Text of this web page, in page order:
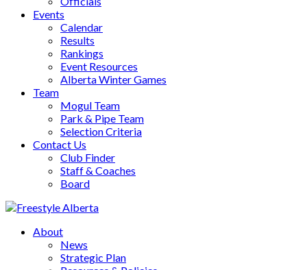
Events
Calendar
Results
Rankings
Event Resources
Alberta Winter Games
Team
Mogul Team
Park & Pipe Team
Selection Criteria
Contact Us
Club Finder
Staff & Coaches
Board
About
News
Strategic Plan